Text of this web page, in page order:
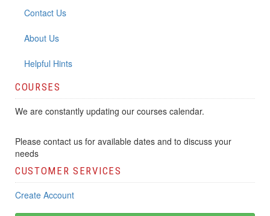
Contact Us
About Us
Helpful Hints
COURSES
We are constantly updating our courses calendar.
Please contact us for available dates and to discuss your
needs
CUSTOMER SERVICES
Create Account